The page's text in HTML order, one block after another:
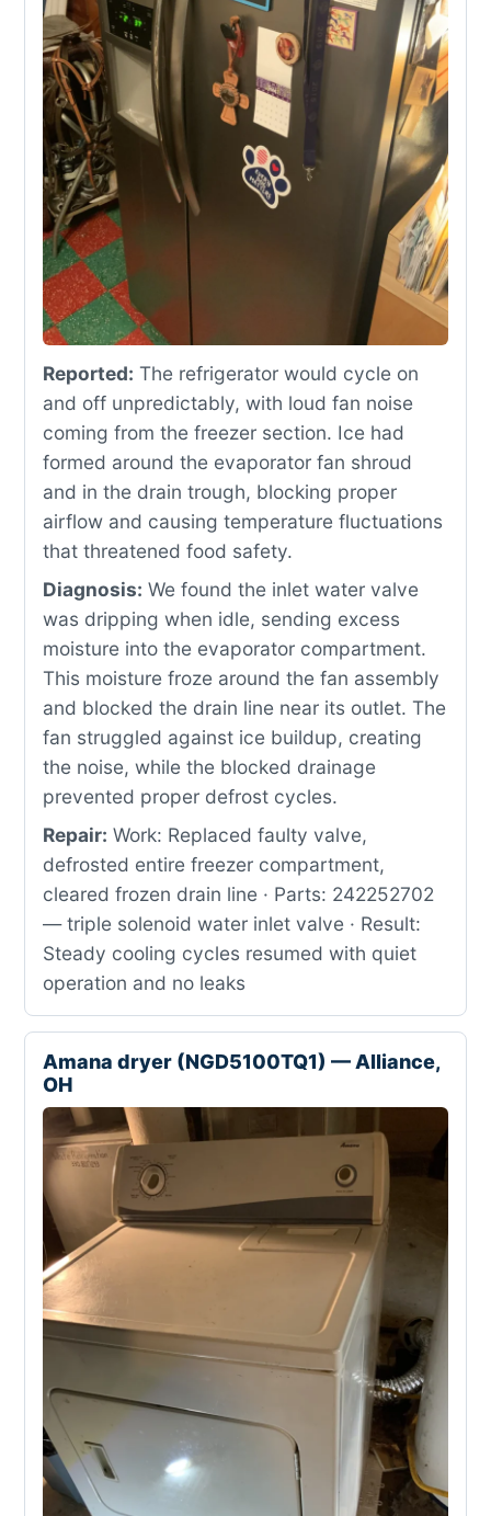
Reported: The refrigerator would cycle on
and off unpredictably, with loud fan noise
coming from the freezer section. Ice had
formed around the evaporator fan shroud
and in the drain trough, blocking proper
airflow and causing temperature fluctuations
that threatened food safety.
Diagnosis: We found the inlet water valve
was dripping when idle, sending excess
moisture into the evaporator compartment.
This moisture froze around the fan assembly
and blocked the drain line near its outlet. The
fan struggled against ice buildup, creating
the noise, while the blocked drainage
prevented proper defrost cycles.
Repair: Work: Replaced faulty valve,
defrosted entire freezer compartment,
cleared frozen drain line · Parts: 242252702
— triple solenoid water inlet valve · Result:
Steady cooling cycles resumed with quiet
operation and no leaks
Amana dryer (NGD5100TQ1) — Alliance,
OH